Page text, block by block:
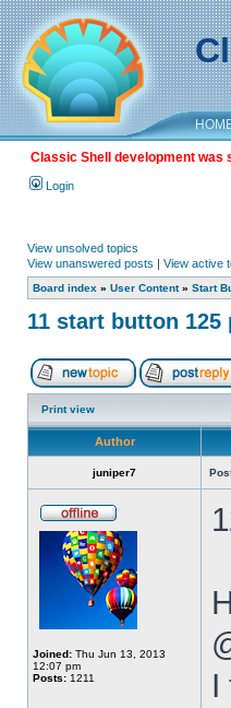
Classic Shell development was
Login
View unsolved topics
View unanswered posts | View active
Board index » User Content» Start
11 start button 125
Print view
Author
juniper7
Joined: Thu Jun 13, 2013
12:07 pm
Posts: 1211
I